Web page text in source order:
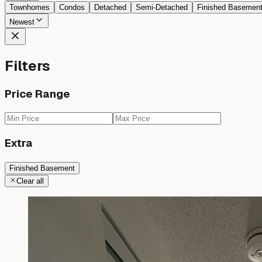
Townhomes Condos Detached Semi-Detached
Finished Basement
Newest
Filters
Price Range
Extra
Finished Basement
Clear all